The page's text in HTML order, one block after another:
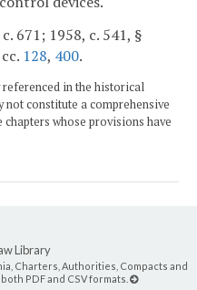
671; 1958, c. 541, §
128, 400.
in the historical
constitute a comprehensive
whose provisions have
Library
Charters, Authorities, Compacts and
PDF and CSV formats.